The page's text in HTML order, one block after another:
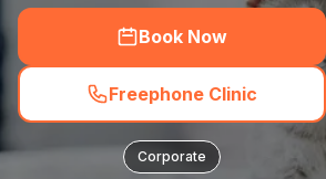
Book Now
Freephone Clinic
Corporate